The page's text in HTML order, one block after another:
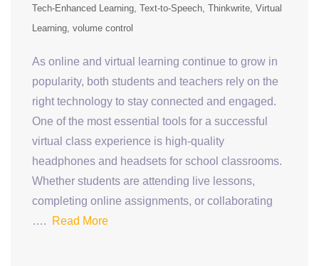
Tech-Enhanced Learning Text-to-Speech Thinkwrite Virtual
Learning volume control
As online and virtual learning continue to grow in
popularity, both students and teachers rely on the
right technology to stay connected and engaged.
One of the most essential tools for a successful
virtual class experience is high-quality
headphones and headsets for school classrooms.
Whether students are attending live lessons,
completing online assignments, or collaborating
….
Read More